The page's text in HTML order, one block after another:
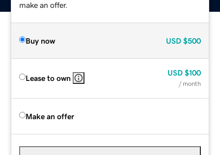
make an offer.
Buy now USD $500
Lease to own
USD $100
/ month
Make an offer